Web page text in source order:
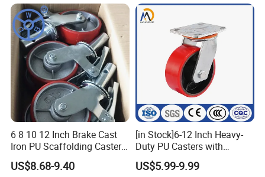
6 8 10 12 Inch Brake Cast
Iron PU Scaffolding Caster
Wheel
US$8.68-9.40
[in Stock]6-12 Inch Heavy-
Duty PU Casters with
Brakes, Polyurethane Trolley
Swivel Wheels.
US$5.99-9.99